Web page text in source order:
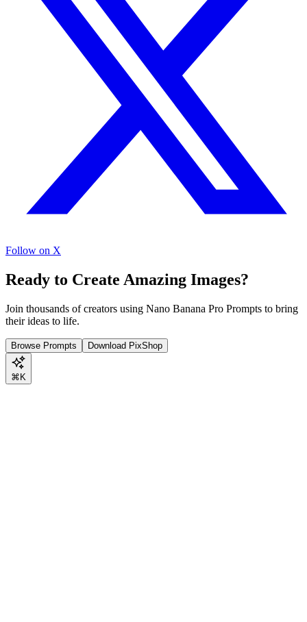
Follow on X
Ready to Create Amazing Images?
Join thousands of creators using Nano Banana Pro Prompts to bring
their ideas to life.
Browse Prompts Download PixShop
⌘K